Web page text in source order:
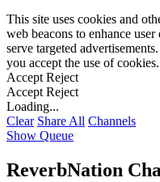
This site uses cookies and
web beacons to enhance
serve targeted
you accept the use of
Accept Reject
Accept Reject
Loading...
Clear Share All Channels
Show Queue
ReverbNation